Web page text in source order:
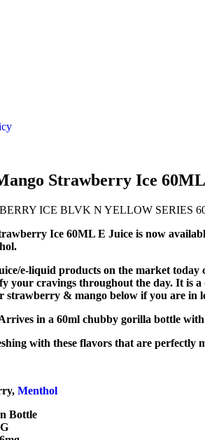
Strawberry Ice
Ice 60ML E Juice is now
e-liquid products on the market
your cravings throughout the day. It is
strawberry & mango below if you are in
in a 60ml chubby gorilla bottle
with these flavors that are perfectly
Menthol
Bottle